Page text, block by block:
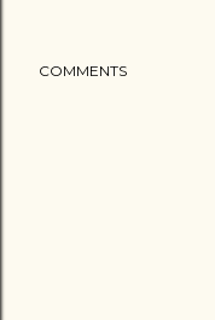
COMMENTS